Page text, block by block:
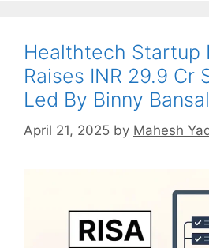
Healthtech Startup
Raises INR 29.9 Cr
Led By Binny Bansal
April 21, 2025 by Mahesh